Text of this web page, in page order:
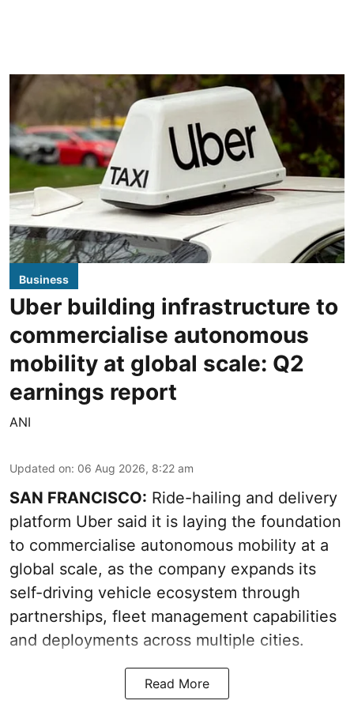
Business
Uber building infrastructure to
commercialise autonomous
mobility at global scale: Q2
earnings report
ANI
Updated on: 06 Aug 2026, 8:22 am
SAN FRANCISCO: Ride-hailing and delivery
platform Uber said it is laying the foundation
to commercialise autonomous mobility at a
global scale, as the company expands its
self-driving vehicle ecosystem through
partnerships, fleet management capabilities
and deployments across multiple cities.
Read More